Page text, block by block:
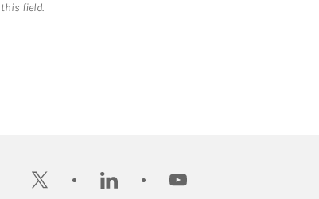
field.
twitter linkedin youtube